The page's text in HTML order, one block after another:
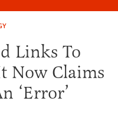
Links To
Now Claims
‘Error’